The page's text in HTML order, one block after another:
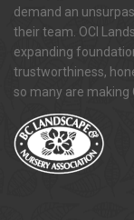
demand an
their team. OCI
expanding
trustworthiness,
so many are making